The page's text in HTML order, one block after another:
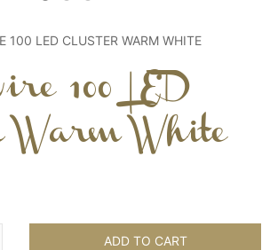
100 LED CLUSTER WARM WHITE
100 LED
Warm White
ADD TO CART